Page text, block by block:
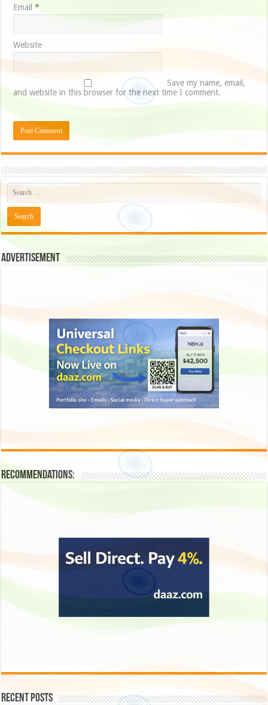
Email*
Website
Save my name, email,
and website in this browser for the next time I comment.
Advertisement
Recommendations:
Recent Posts